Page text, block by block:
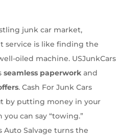
junk car market,
service is like finding the
oiled machine. USJunkCars
seamless paperworkand
. Cash For Junk Cars
by putting money in your
can say “towing.”
Auto Salvage turns the